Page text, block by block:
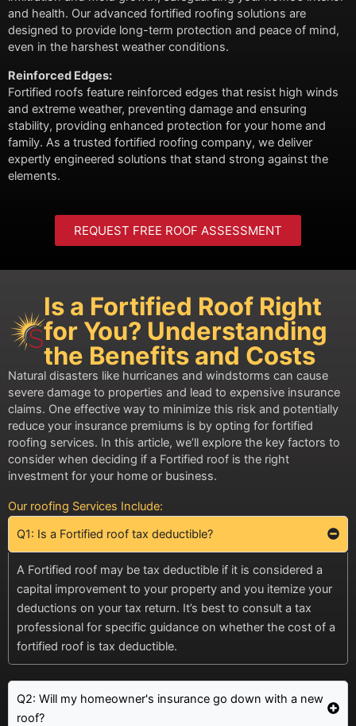
and health. Our advanced fortified roofing solutions are
designed to provide long-term protection and peace of mind,
even in the harshest weather conditions.
Reinforced Edges:
Fortified roofs feature reinforced edges that resist high winds
and extreme weather, preventing damage and ensuring
stability, providing enhanced protection for your home and
family. As a trusted fortified roofing company, we deliver
expertly engineered solutions that stand strong against the
elements.
REQUEST FREE ROOF ASSESSMENT
Is a Fortified Roof Right
for You? Understanding
the Benefits and Costs
Natural disasters like hurricanes and windstorms can cause
severe damage to properties and lead to expensive insurance
claims. One effective way to minimize this risk and potentially
reduce your insurance premiums is by opting for fortified
roofing services. In this article, we’ll explore the key factors to
consider when deciding if a Fortified roof is the right
investment for your home or business.
Our roofing Services Include:
Q1: Is a Fortified roof tax deductible?
A Fortified roof may be tax deductible if it is considered a
capital improvement to your property and you itemize your
deductions on your tax return. It’s best to consult a tax
professional for specific guidance on whether the cost of a
fortified roof is tax deductible.
Q2: Will my homeowner's insurance go down with a new
roof?